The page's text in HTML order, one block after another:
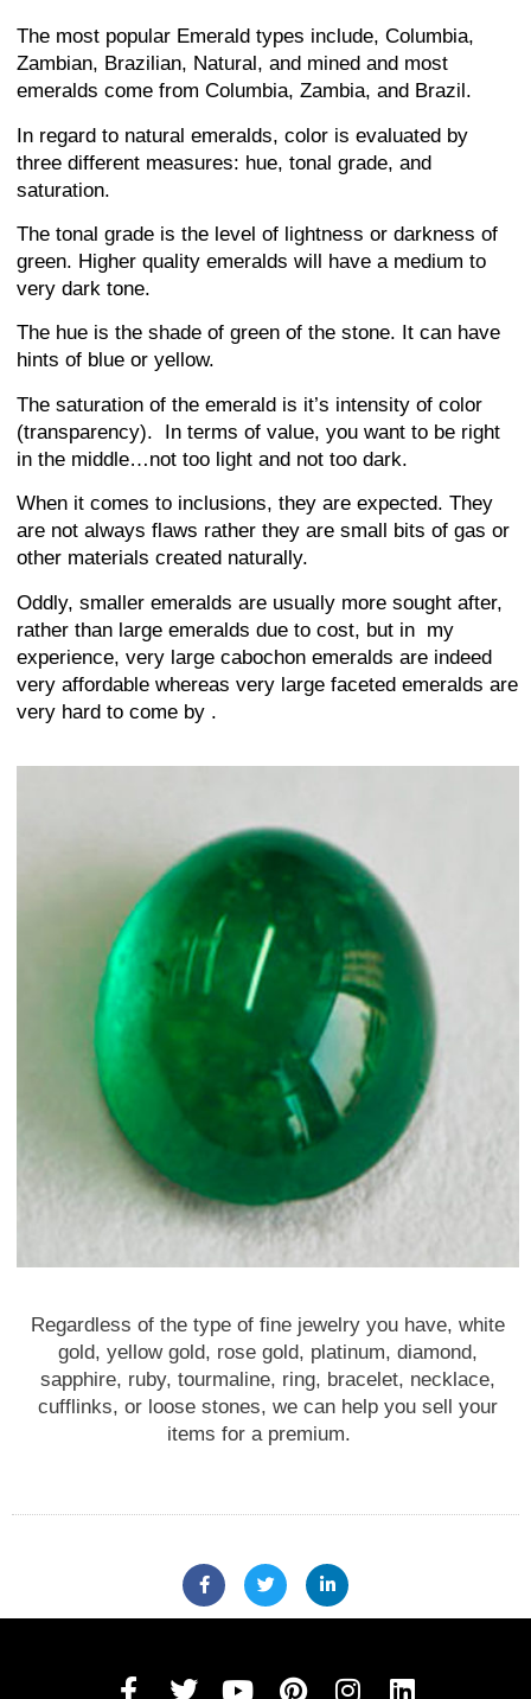
The most popular Emerald types include, Columbia,
Zambian, Brazilian, Natural, and mined and most
emeralds come from Columbia, Zambia, and Brazil.
In regard to natural emeralds, color is evaluated by
three different measures: hue, tonal grade, and
saturation.
The tonal grade is the level of lightness or darkness of
green. Higher quality emeralds will have a medium to
very dark tone.
The hue is the shade of green of the stone. It can have
hints of blue or yellow.
The saturation of the emerald is it’s intensity of color
(transparency). In terms of value, you want to be right
in the middle…not too light and not too dark.
When it comes to inclusions, they are expected. They
are not always flaws rather they are small bits of gas or
other materials created naturally.
Oddly, smaller emeralds are usually more sought after,
rather than large emeralds due to cost, but in my
experience, very large cabochon emeralds are indeed
very affordable whereas very large faceted emeralds are
very hard to come by .
Regardless of the type of fine jewelry you have, white
gold, yellow gold, rose gold, platinum, diamond,
sapphire, ruby, tourmaline, ring, bracelet, necklace,
cufflinks, or loose stones, we can help you sell your
items for a premium.